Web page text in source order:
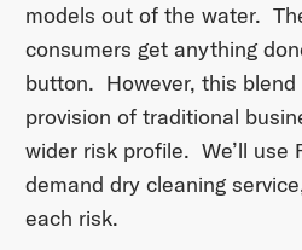
models out of the water.
consumers get anything
button. However, this
provision of traditional
wider risk profile. We’ll use
demand dry cleaning
each risk.